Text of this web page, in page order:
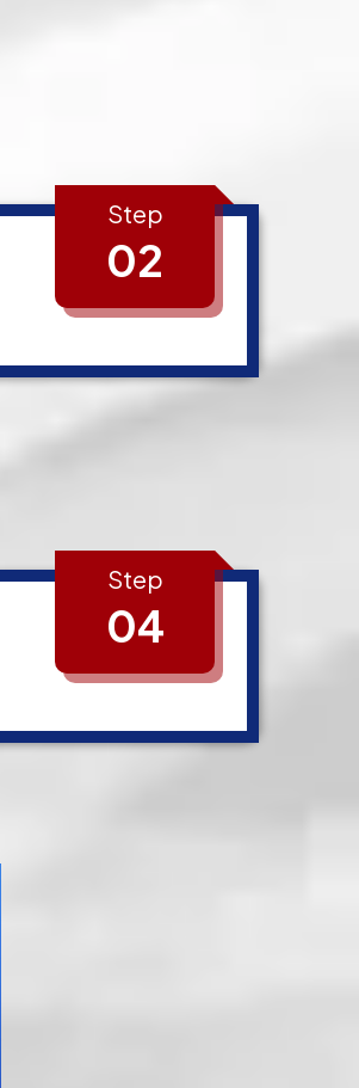
Step
02
Step
04